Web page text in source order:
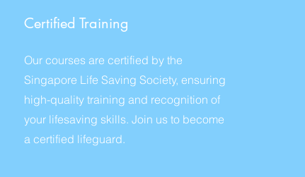
Certified Training
Our courses are certified by the
Singapore Life Saving Society, ensuring
high-quality training and recognition of
your lifesaving skills. Join us to become
a certified lifeguard.